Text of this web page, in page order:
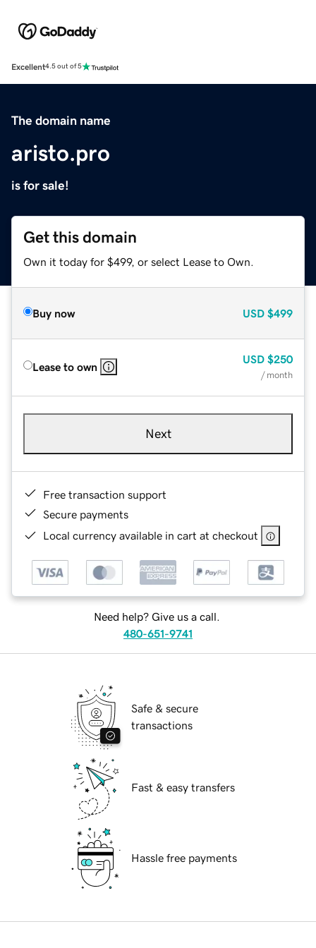
Excellent4.5 out of 5
The domain name
aristo.pro
is for sale!
Get this domain
Own it today for $499, or select Lease to Own.
Buy now USD $499
Lease to own
USD $250
/ month
Next
Free transaction support
Secure payments
Local currency available in cart at checkout
Need help? Give us a call.
480-651-9741
Safe & secure
transactions
Fast & easy transfers
Hassle free payments